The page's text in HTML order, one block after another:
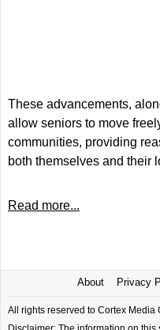
These advancements,
allow seniors to move
communities, providing
both themselves and their
Read more...
About Privacy
All rights reserved to Cortex Media